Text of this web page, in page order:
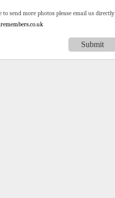
send more photos please email us directly